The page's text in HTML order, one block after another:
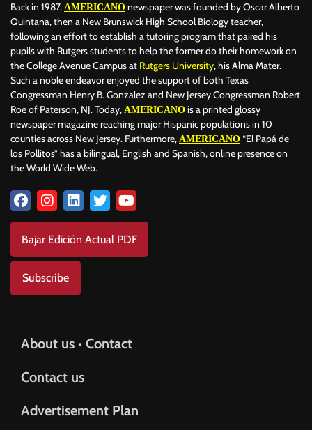
COPA DEL REY CORRUPCIÓN CORRUPTION COSMETICS
COSTA RICA CRIME CRIMEN CRISTIANO RONALDO
CRYPTO PLATFORM CRYPTOCURRENCY CUBA
Back in 1987, AMERICANO newspaper was founded by Oscar Alberto
Quintana, then a New Brunswick High School Biology teacher,
following an effort to establish a tutoring program that paired his
pupils with Rutgers students to help the former do their homework on
the College Avenue Campus at Rutgers University, his Alma Mater.
Such a noble endeavor enjoyed the support of both Texas
Congressman Henry B. Gonzalez and New Jersey Congressman Robert
Roe of Paterson, NJ. Today, AMERICANO is a printed glossy
newspaper magazine reaching major Hispanic populations in 10
counties across New Jersey. Furthermore, AMERICANO “El Papá de
los Pollitos” has a bilingual, English and Spanish, online presence on
the World Wide Web.
Bajar Edición Actual PDF
Subscribe
About us • Contact
Contact us
Advertisement Plan